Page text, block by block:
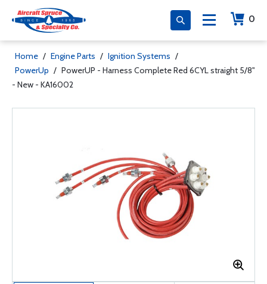
0
Home / Engine Parts / Ignition Systems /
PowerUp / PowerUP - Harness Complete Red 6CYL straight 5/8"
- New - KA16002